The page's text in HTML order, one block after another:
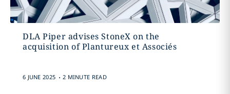
DLA Piper advises StoneX on the
acquisition of Plantureux et Associés
6 JUNE 2025 . 2 MINUTE READ